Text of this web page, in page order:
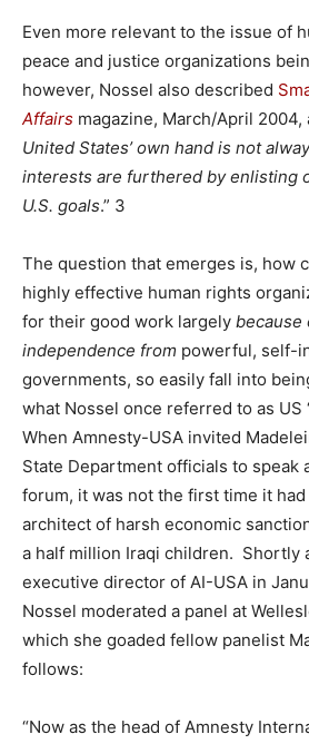
Even more relevant to the issue of
peace and justice organizations
however, Nossel also described
Affairs magazine, March/April 2004,
United States’ own hand is not
interests are furthered by enlisting
U.S. goals.” 3
The question that emerges is, how
highly effective human rights
for their good work largely because
independence from powerful, self-
governments, so easily fall into
what Nossel once referred to as US
When Amnesty-USA invited
State Department officials to speak
forum, it was not the first time it
architect of harsh economic
a half million Iraqi children. Shortly
executive director of AI-USA in
Nossel moderated a panel at
which she goaded fellow panelist
follows:
“Now as the head of Amnesty